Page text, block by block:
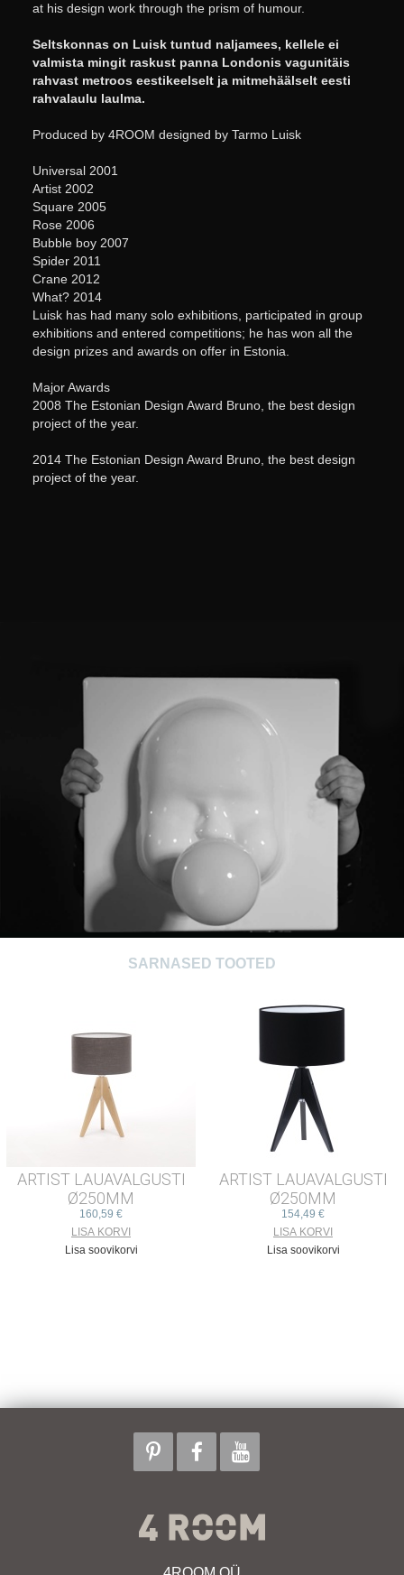
at his design work through the prism of humour.
Seltskonnas on Luisk tuntud naljamees, kellele ei
valmista mingit raskust panna Londonis vagunitäis
rahvast metroos eestikeelselt ja mitmehäälselt eesti
rahvalaulu laulma.
Produced by 4ROOM designed by Tarmo Luisk
Universal 2001
Artist 2002
Square 2005
Rose 2006
Bubble boy 2007
Spider 2011
Crane 2012
What? 2014
Luisk has had many solo exhibitions, participated in group
exhibitions and entered competitions; he has won all the
design prizes and awards on offer in Estonia.
Major Awards
2008 The Estonian Design Award Bruno, the best design
project of the year.
2014 The Estonian Design Award Bruno, the best design
project of the year.
SARNASED TOOTED
ARTIST LAUAVALGUSTI
Ø250MM
160,59 €
Lisa soovikorvi
ARTIST LAUAVALGUSTI
Ø250MM
154,49 €
Lisa soovikorvi